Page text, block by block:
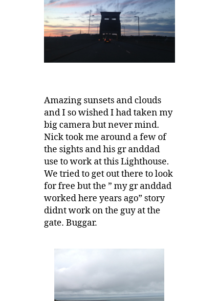
Amazing sunsets and clouds
and I so wished I had taken my
big camera but never mind.
Nick took me around a few of
the sights and his gr anddad
use to work at this Lighthouse.
We tried to get out there to look
for free but the ” my gr anddad
worked here years ago” story
didnt work on the guy at the
gate. Buggar.